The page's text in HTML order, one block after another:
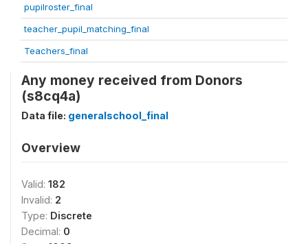
pupilroster_final
teacher_pupil_matching_final
Teachers_final
Any money received from Donors
(s8cq4a)
Data file: generalschool_final
Overview
Valid: 182
Invalid: 2
Type: Discrete
Decimal: 0